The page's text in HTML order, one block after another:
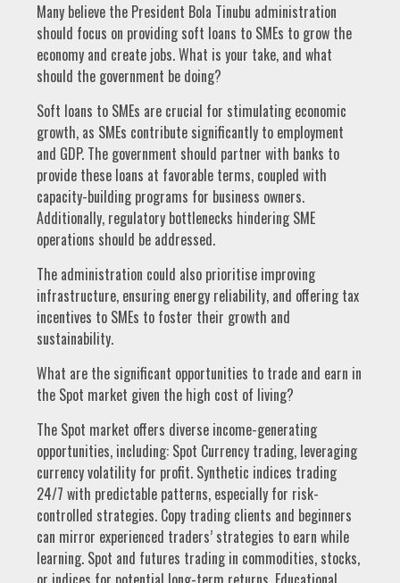
Many believe the President Bola Tinubu administration
should focus on providing soft loans to SMEs to grow the
economy and create jobs. What is your take, and what
should the government be doing?
Soft loans to SMEs are crucial for stimulating economic
growth, as SMEs contribute significantly to employment
and GDP. The government should partner with banks to
provide these loans at favorable terms, coupled with
capacity-building programs for business owners.
Additionally, regulatory bottlenecks hindering SME
operations should be addressed.
The administration could also prioritise improving
infrastructure, ensuring energy reliability, and offering tax
incentives to SMEs to foster their growth and
sustainability.
What are the significant opportunities to trade and earn in
the Spot market given the high cost of living?
The Spot market offers diverse income-generating
opportunities, including: Spot Currency trading, leveraging
currency volatility for profit. Synthetic indices trading
24/7 with predictable patterns, especially for risk-
controlled strategies. Copy trading clients and beginners
can mirror experienced traders’ strategies to earn while
learning. Spot and futures trading in commodities, stocks,